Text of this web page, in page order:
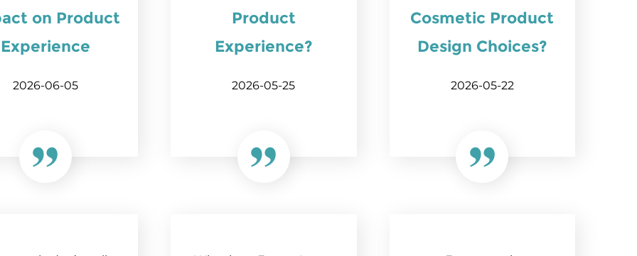
on Product
Experience
2026-06-05
Product
Experience?
2026-05-25
Cosmetic Product
Design Choices?
2026-05-22